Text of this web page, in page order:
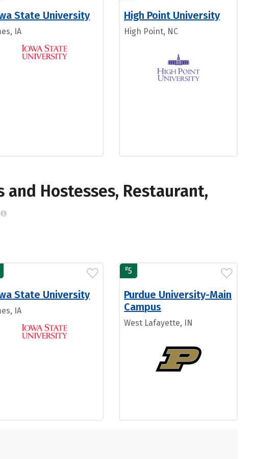
State University
IA
High Point University
High Point, NC
Hostesses, Restaurant,
State University
IA
#5
Purdue University-Main
Campus
West Lafayette, IN